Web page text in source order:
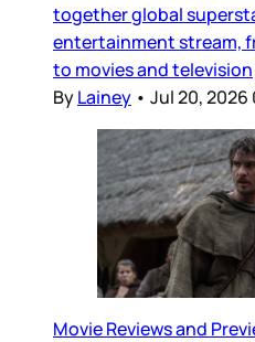
together global
entertainment stream,
to movies and television
ByLainey • Jul 20, 2026
Movie Reviews and